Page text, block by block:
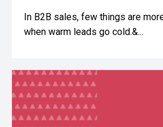
In B2B sales, few things are
when warm leads go cold.&...